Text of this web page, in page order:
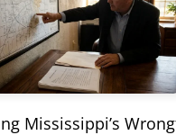
Mississippi’s